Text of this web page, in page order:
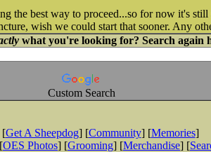
the best way to proceed...so for now it's still
wish we could start that sooner. Any
what you're looking for? Search again
Custom Search
[Get A Sheepdog] [Community] [Memories]
OES Photos] [Grooming] [Merchandise] [